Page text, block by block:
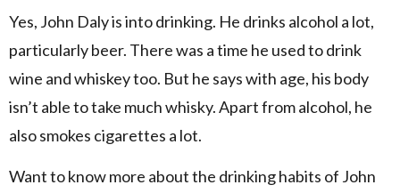
Yes, John Daly is into drinking. He drinks alcohol a lot,
particularly beer. There was a time he used to drink
wine and whiskey too. But he says with age, his body
isn’t able to take much whisky. Apart from alcohol, he
also smokes cigarettes a lot.
Want to know more about the drinking habits of John